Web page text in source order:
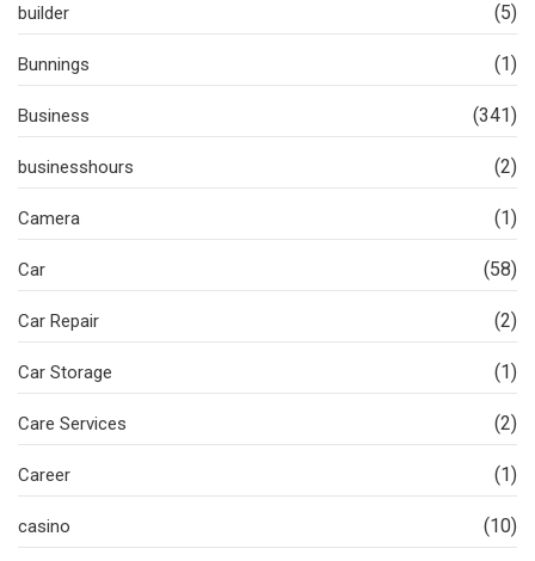
builder (5)
Bunnings (1)
Business (341)
businesshours (2)
Camera (1)
Car (58)
Car Repair (2)
Car Storage (1)
Care Services (2)
Career (1)
casino (10)